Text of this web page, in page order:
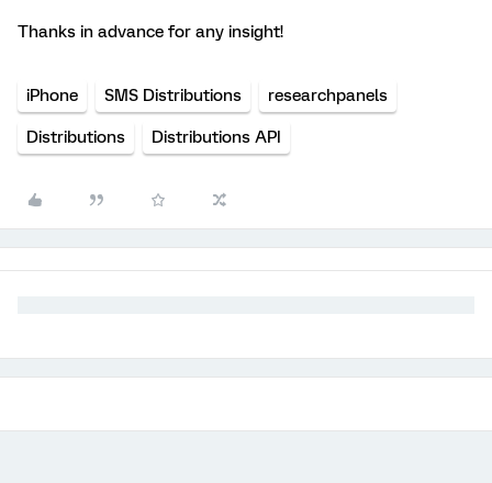
Thanks in advance for any insight!
iPhone SMS Distributions researchpanels
Distributions Distributions API